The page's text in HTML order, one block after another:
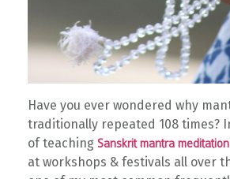
Have you ever wondered why
traditionally repeated 108 times?
of teaching Sanskrit mantra
at workshops & festivals all over